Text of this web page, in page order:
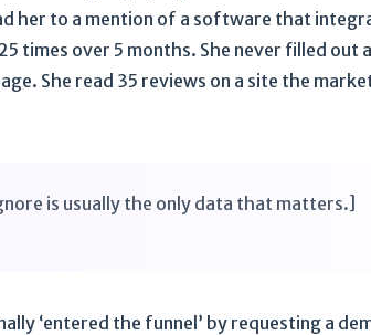
her to a mention of a software that
times over 5 months. She never filled out
She read 35 reviews on a site the
is usually the only data that matters.]
‘entered the funnel’ by requesting a